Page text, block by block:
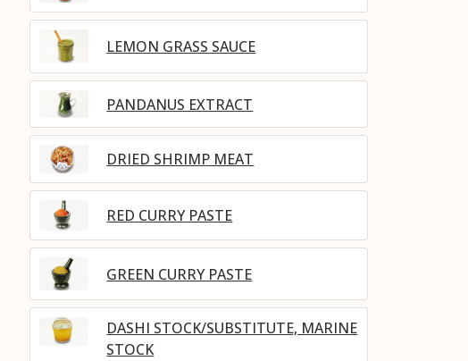
LEMON GRASS SAUCE
PANDANUS EXTRACT
DRIED SHRIMP MEAT
RED CURRY PASTE
GREEN CURRY PASTE
DASHI STOCK/SUBSTITUTE, MARINE
STOCK